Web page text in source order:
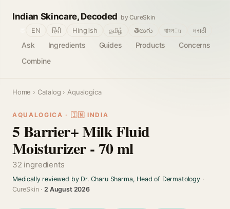
Indian Skincare, Decoded by CureSkin
Ask Ingredients Guides Products
Concerns
Combine
EN हिंदी Hinglish தமிழ் తెలుగు বাংলா मराठी
Home › Catalog › Aqualogica
AQUALOGICA · 🇮🇳 INDIA
5 Barrier+ Milk Fluid
Moisturizer - 70 ml
32 ingredients
Medically reviewed by Dr. Charu Sharma, Head of Dermatology·
CureSkin ·2 August 2026